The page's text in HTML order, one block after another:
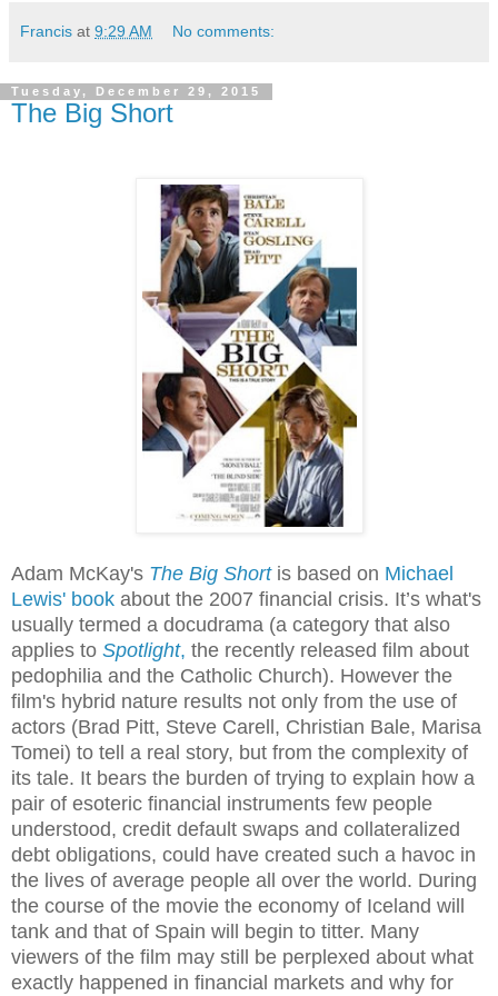
Francis at 9:29 AM No comments:
Tuesday, December 29, 2015
The Big Short
Adam McKay's The Big Short is based on Michael
Lewis' book about the 2007 financial crisis. It’s what's
usually termed a docudrama (a category that also
applies to Spotlight, the recently released film about
pedophilia and the Catholic Church). However the
film's hybrid nature results not only from the use of
actors (Brad Pitt, Steve Carell, Christian Bale, Marisa
Tomei) to tell a real story, but from the complexity of
its tale. It bears the burden of trying to explain how a
pair of esoteric financial instruments few people
understood, credit default swaps and collateralized
debt obligations, could have created such a havoc in
the lives of average people all over the world. During
the course of the movie the economy of Iceland will
tank and that of Spain will begin to titter. Many
viewers of the film may still be perplexed about what
exactly happened in financial markets and why for